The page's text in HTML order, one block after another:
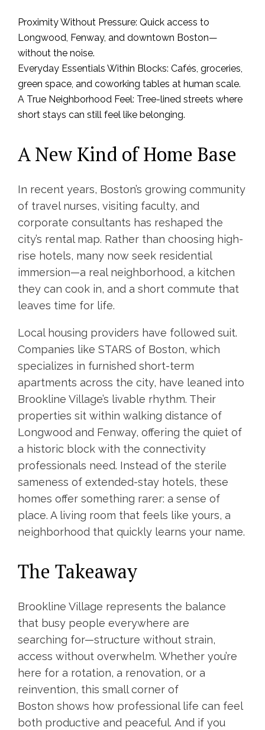
Proximity Without Pressure: Quick access to
Longwood, Fenway, and downtown Boston—
without the noise.
Everyday Essentials Within Blocks: Cafés, groceries,
green space, and coworking tables at human scale.
A True Neighborhood Feel: Tree-lined streets where
short stays can still feel like belonging.
A New Kind of Home Base
In recent years, Boston’s growing community
of travel nurses, visiting faculty, and
corporate consultants has reshaped the
city’s rental map. Rather than choosing high-
rise hotels, many now seek residential
immersion—a real neighborhood, a kitchen
they can cook in, and a short commute that
leaves time for life.
Local housing providers have followed suit.
Companies like STARS of Boston, which
specializes in furnished short-term
apartments across the city, have leaned into
Brookline Village’s livable rhythm. Their
properties sit within walking distance of
Longwood and Fenway, offering the quiet of
a historic block with the connectivity
professionals need. Instead of the sterile
sameness of extended-stay hotels, these
homes offer something rarer: a sense of
place. A living room that feels like yours, a
neighborhood that quickly learns your name.
The Takeaway
Brookline Village represents the balance
that busy people everywhere are
searching for—structure without strain,
access without overwhelm. Whether you’re
here for a rotation, a renovation, or a
reinvention, this small corner of
Boston shows how professional life can feel
both productive and peaceful. And if you